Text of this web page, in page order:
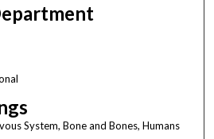
System, Bone and Bones, Humans